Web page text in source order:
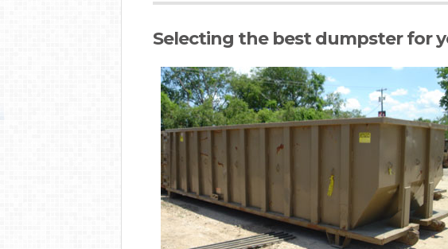
Selecting the best dumpster for